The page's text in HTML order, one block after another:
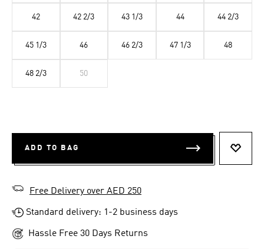
42 42 2/3 43 1/3 44 44 2/3
45 1/3 46 46 2/3 47 1/3 48
48 2/3 50
ADD TO BAG
Free Delivery over AED 250
Standard delivery: 1-2 business days
Hassle Free 30 Days Returns